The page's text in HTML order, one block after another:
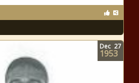
Dec 27
1953